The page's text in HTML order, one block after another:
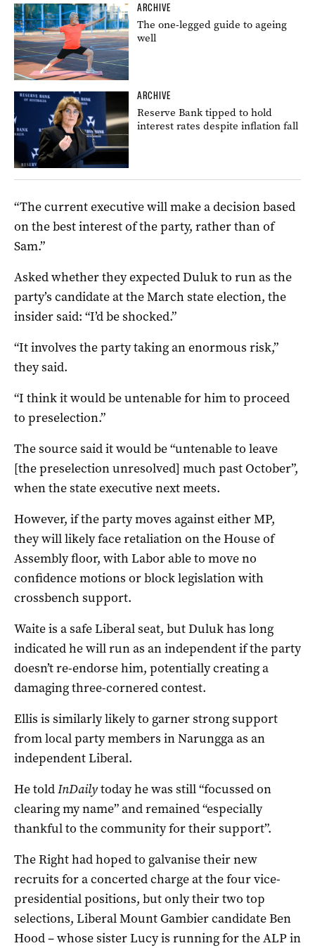
ARCHIVE
The one-legged guide to ageing
well
ARCHIVE
Reserve Bank tipped to hold
interest rates despite inflation fall
“The current executive will make a decision based
on the best interest of the party, rather than of
Sam.”
Asked whether they expected Duluk to run as the
party’s candidate at the March state election, the
insider said: “I’d be shocked.”
“It involves the party taking an enormous risk,”
they said.
“I think it would be untenable for him to proceed
to preselection.”
The source said it would be “untenable to leave
[the preselection unresolved] much past October”,
when the state executive next meets.
However, if the party moves against either MP,
they will likely face retaliation on the House of
Assembly floor, with Labor able to move no
confidence motions or block legislation with
crossbench support.
Waite is a safe Liberal seat, but Duluk has long
indicated he will run as an independent if the party
doesn’t re-endorse him, potentially creating a
damaging three-cornered contest.
Ellis is similarly likely to garner strong support
from local party members in Narungga as an
independent Liberal.
He toldInDailytoday he was still “focussed on
clearing my name” and remained “especially
thankful to the community for their support”.
The Right had hoped to galvanise their new
recruits for a concerted charge at the four vice-
presidential positions, but only their two top
selections, Liberal Mount Gambier candidate Ben
Hood – whose sister Lucy is running for the ALP in